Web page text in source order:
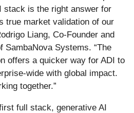
stack is the right answer for
true market validation of our
Liang, Co-Founder and
Systems. “The
offers a quicker way for ADI to
wide with global impact.
together.”
full stack, generative AI